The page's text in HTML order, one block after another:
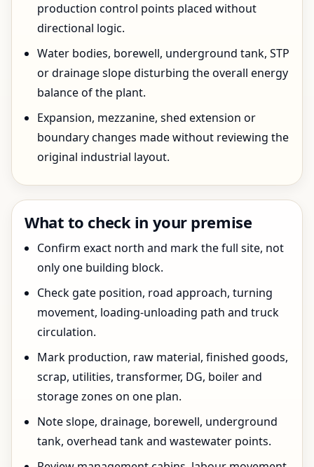
production control points placed without
directional logic.
Water bodies, borewell, underground tank, STP
or drainage slope disturbing the overall energy
balance of the plant.
Expansion, mezzanine, shed extension or
boundary changes made without reviewing the
original industrial layout.
What to check in your premise
Confirm exact north and mark the full site, not
only one building block.
Check gate position, road approach, turning
movement, loading-unloading path and truck
circulation.
Mark production, raw material, finished goods,
scrap, utilities, transformer, DG, boiler and
storage zones on one plan.
Note slope, drainage, borewell, underground
tank, overhead tank and wastewater points.